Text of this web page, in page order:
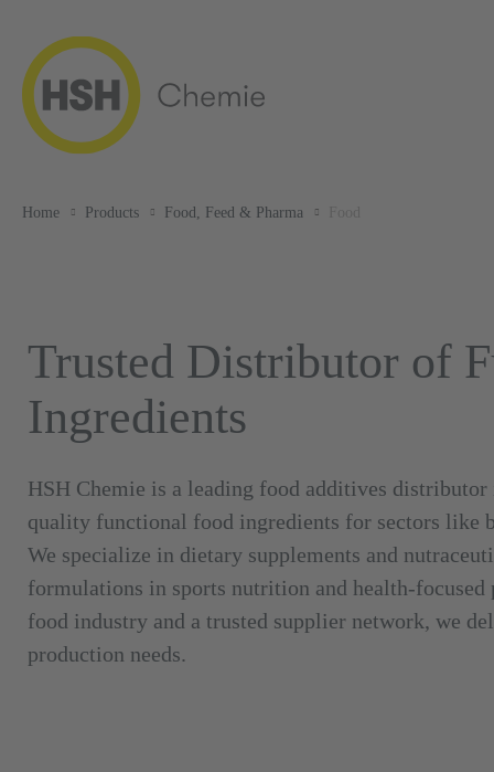
Home Products Food, Feed & Pharma
Trusted Distributor of
Ingredients
HSH Chemie is a leading food additives
quality functional food ingredients for sectors like
We specialize in dietary supplements and
formulations in sports nutrition and health-
food industry and a trusted supplier network, we
production needs.